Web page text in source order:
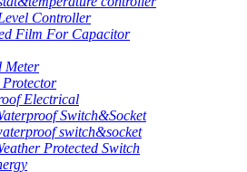
Controller
Film For Capacitor
Meter
Protector
Electrical
Switch&Socket
switch&socket
Protected Switch